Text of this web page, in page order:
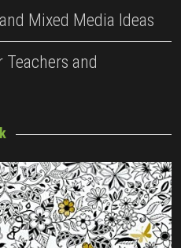
Mixed Media Ideas
and